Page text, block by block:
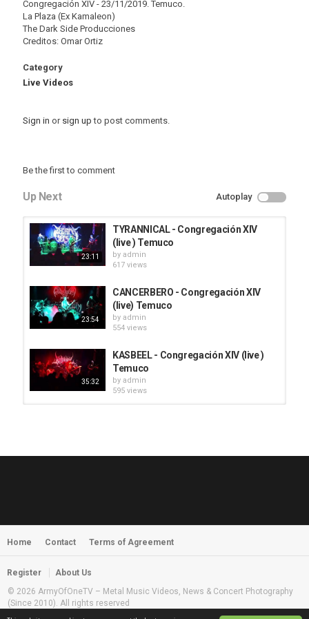
Congregación XIV - 23/11/2019. Temuco.
La Plaza (Ex Kamaleon)
The Dark Side Producciones
Creditos: Omar Ortiz
Category
Live Videos
Sign in or sign up to post comments.
Be the first to comment
Up Next Autoplay
23:11
TYRANNICAL - Congregación XIV
(live ) Temuco
by admin
617 views
23:54
CANCERBERO - Congregación XIV
(live) Temuco
by admin
554 views
35:32
KASBEEL - Congregación XIV (live )
Temuco
by admin
595 views
03:58
MORNINGSTVR - Whispers of a
Home Contact Terms of Agreement
Register
About Us
© 2026 ArmyOfOneTV – Metal Music Videos, News & Concert Photography
(Since 2010). All rights reserved